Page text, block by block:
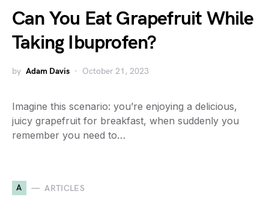
Can You Eat Grapefruit While
Taking Ibuprofen?
by Adam Davis October 21, 2023
Imagine this scenario: you’re enjoying a delicious,
juicy grapefruit for breakfast, when suddenly you
remember you need to…
A ARTICLES